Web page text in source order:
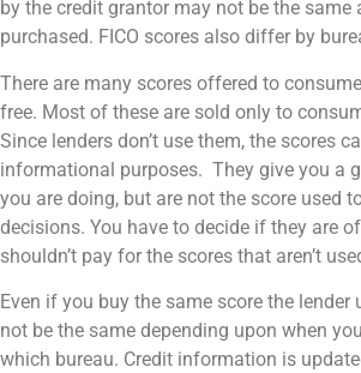
by the credit grantor may not be the same
purchased. FICO scores also differ by
There are many scores offered to
free. Most of these are sold only to
Since lenders don’t use them, the scores
informational purposes. They give you a
you are doing, but are not the score used
decisions. You have to decide if they are
shouldn’t pay for the scores that aren’t
Even if you buy the same score the lender
not be the same depending upon when
which bureau. Credit information is